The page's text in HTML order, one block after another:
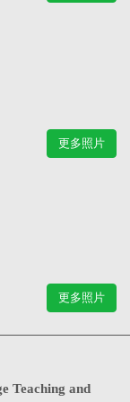
更多照片
更多照片
Teaching and